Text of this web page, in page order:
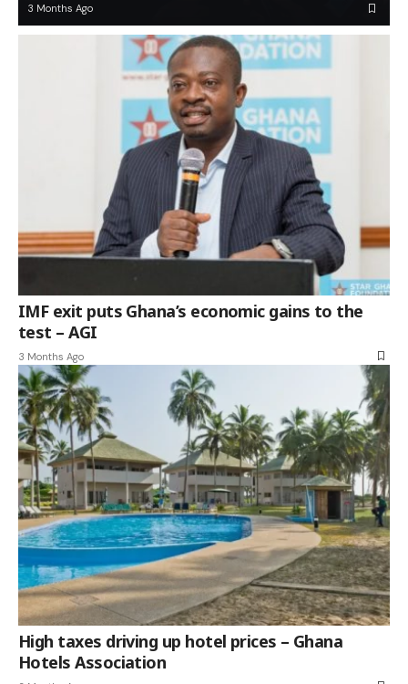
3 Months Ago
IMF exit puts Ghana’s economic gains to the
test – AGI
3 Months Ago
High taxes driving up hotel prices – Ghana
Hotels Association